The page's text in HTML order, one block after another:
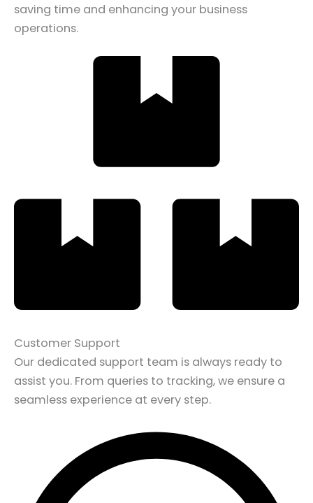
saving time and enhancing your business
operations.
Customer Support
Our dedicated support team is always ready to
assist you. From queries to tracking, we ensure a
seamless experience at every step.